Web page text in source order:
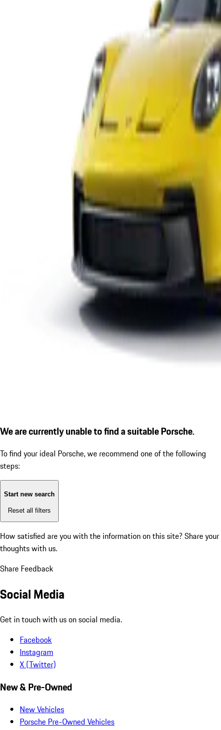
We are currently unable to find a suitable Porsche.
To find your ideal Porsche, we recommend one of the following
steps:
Start new search
Reset all filters
How satisfied are you with the information on this site? Share your
thoughts with us.
Share Feedback
Social Media
Get in touch with us on social media.
Facebook
Instagram
X (Twitter)
New & Pre-Owned
New Vehicles
Porsche Pre-Owned Vehicles